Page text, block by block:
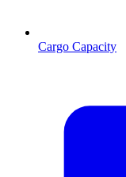
Cargo Capacity